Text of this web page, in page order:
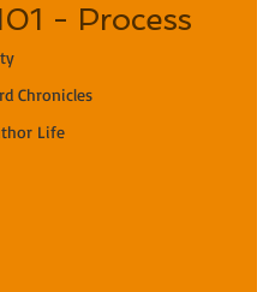
Chronicles
Life
- Process